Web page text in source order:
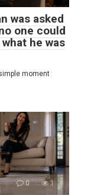
was asked
one could
he was
moment
0 1